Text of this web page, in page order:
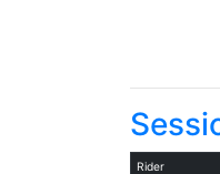
Rider